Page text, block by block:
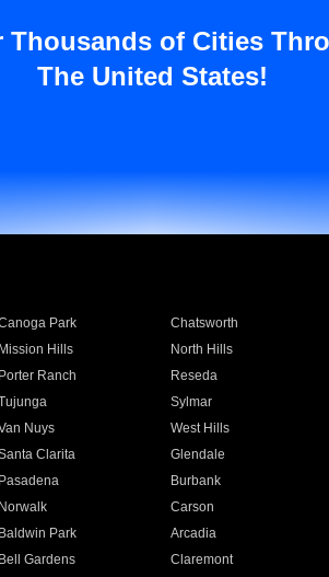
Thousands of Cities
The United States!
Park Chatsworth
Mission Hills North Hills
Porter Ranch Reseda
Sylmar
Nuys West Hills
Clarita Glendale
Pasadena Burbank
Norwalk Carson
Baldwin Park Arcadia
Bell Gardens Claremont